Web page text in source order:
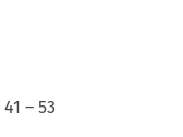
41 – 53